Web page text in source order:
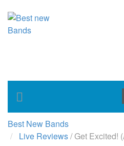
Toggle
navigation
Best New Bands
Live Reviews/Get Excited!